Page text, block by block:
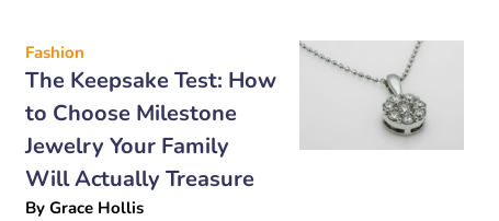
Fashion
The Keepsake Test: How
to Choose Milestone
Jewelry Your Family
Will Actually Treasure
By Grace Hollis